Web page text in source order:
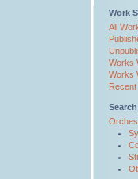
Work
All
Works
Works